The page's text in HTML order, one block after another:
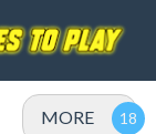
MORE